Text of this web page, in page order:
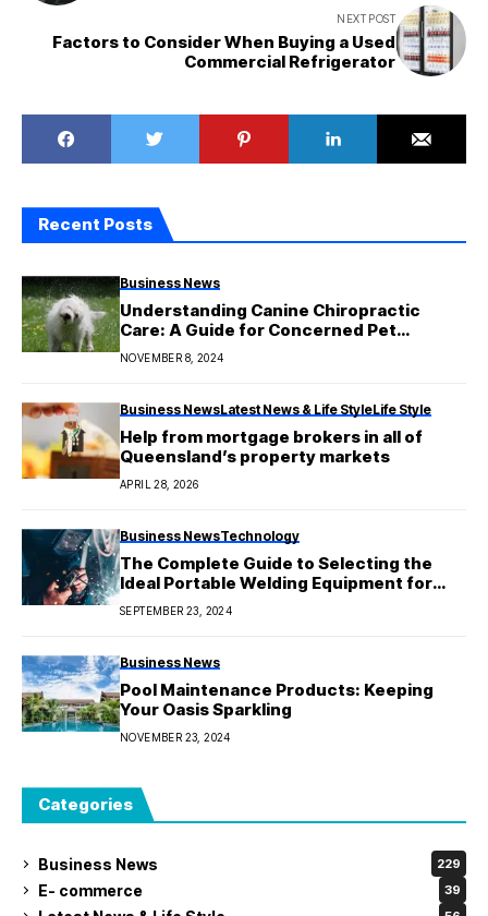
NEXT POST
Factors to Consider When Buying a Used
Commercial Refrigerator
Recent Posts
Business News
Understanding Canine Chiropractic
Care: A Guide for Concerned Pet
Parents
NOVEMBER 8, 2024
Business NewsLatest News & Life StyleLife Style
Help from mortgage brokers in all of
Queensland’s property markets
APRIL 28, 2026
Business NewsTechnology
The Complete Guide to Selecting the
Ideal Portable Welding Equipment for
Your Requirements
SEPTEMBER 23, 2024
Business News
Pool Maintenance Products: Keeping
Your Oasis Sparkling
NOVEMBER 23, 2024
Categories
Business News 229
E- commerce 39